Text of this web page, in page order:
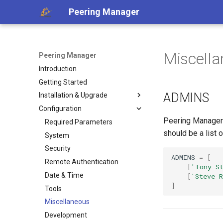
Peering Manager
Peering Manager
Introduction
Getting Started
Installation & Upgrade
1. PostgreSQL
2. Redis
3. Peering Manager
4. Web Server
a. Apache 2
b. nginx
uWSGI
Upgrading
Container Installation
Ansible Installation
Configuration
Required Parameters
System
Security
Remote Authentication
Date & Time
Tools
Miscellaneous
Development
ADMINS
Peering
should be a list
ADMINS =
[
[ 'Tony
[ 'Steve
]